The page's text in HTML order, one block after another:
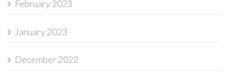
February 2023
January 2023
December 2022